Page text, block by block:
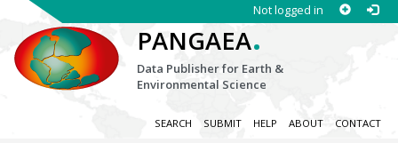
Not logged in
PANGAEA.
Data Publisher for Earth &
Environmental Science
SEARCH SUBMIT HELP ABOUT CONTACT